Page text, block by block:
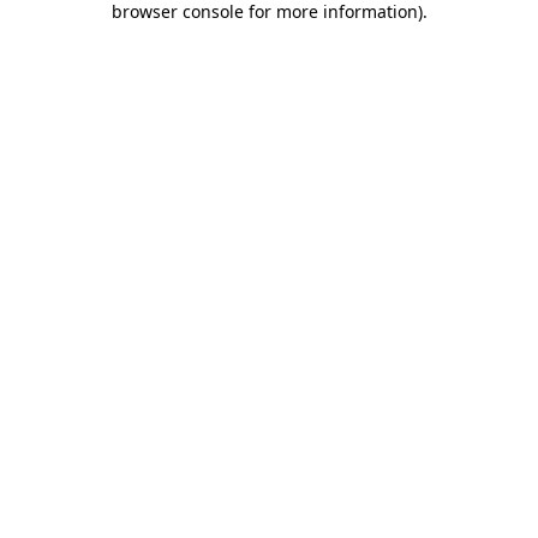
browser console for more information).